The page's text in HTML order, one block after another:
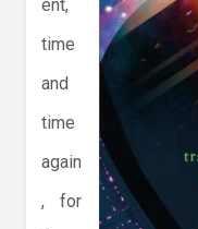
ent,
time
and
time
again
, for